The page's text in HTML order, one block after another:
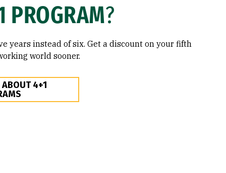
PROGRAM?
years instead of six. Get a discount on your fifth
world sooner.
ABOUT 4+1